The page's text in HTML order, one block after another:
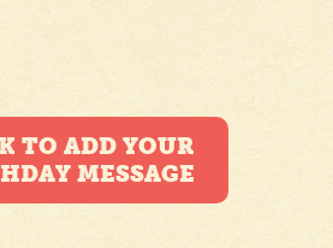
TO ADD YOUR
MESSAGE